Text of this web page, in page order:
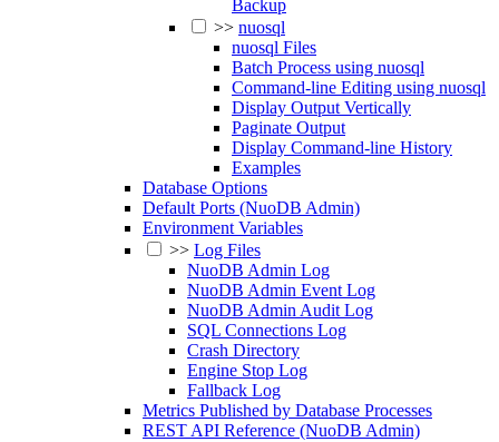
Backup
>> nuosql
nuosql Files
Batch Process using nuosql
Command-line Editing using nuosql
Display Output Vertically
Paginate Output
Display Command-line History
Examples
Database Options
Default Ports (NuoDB Admin)
Environment Variables
>> Log Files
NuoDB Admin Log
NuoDB Admin Event Log
NuoDB Admin Audit Log
SQL Connections Log
Crash Directory
Engine Stop Log
Fallback Log
Metrics Published by Database Processes
REST API Reference (NuoDB Admin)